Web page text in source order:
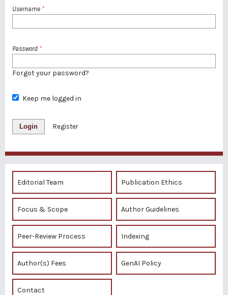
Username *
Password *
Forgot your password?
Keep me logged in
Login Register
Editorial Team Publication Ethics
Focus & Scope Author Guidelines
Peer-Review Process Indexing
Author(s) Fees GenAI Policy
Contact